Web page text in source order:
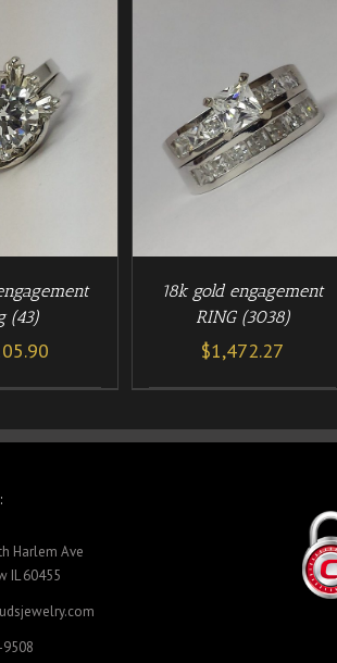
(43)
CART
18k gold engagement
RING (3038)
$1,472.27
ADD TO CART /
DETAILS
Harlem Ave
IL 60455